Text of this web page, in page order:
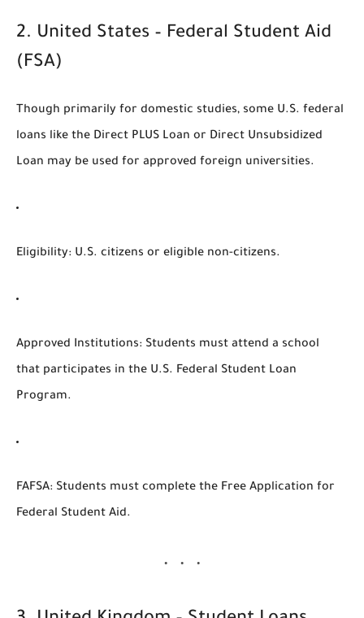
2. United States – Federal Student Aid
(FSA)
Though primarily for domestic studies, some U.S. federal
loans like the Direct PLUS Loan or Direct Unsubsidized
Loan may be used for approved foreign universities.
Eligibility: U.S. citizens or eligible non-citizens.
Approved Institutions: Students must attend a school
that participates in the U.S. Federal Student Loan
Program.
FAFSA: Students must complete the Free Application for
Federal Student Aid.